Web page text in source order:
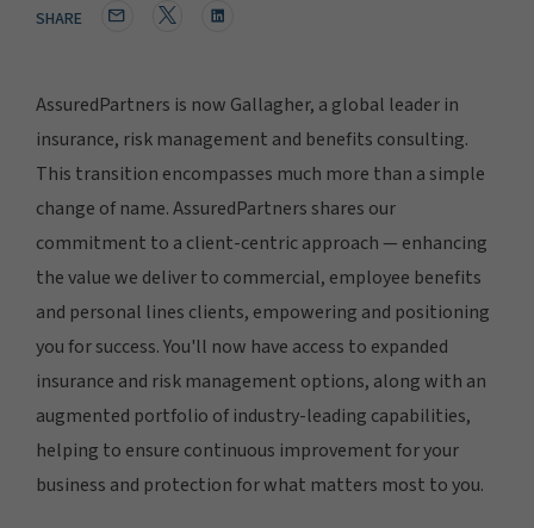
SHARE
AssuredPartners is now Gallagher, a global leader in
insurance, risk management and benefits consulting.
This transition encompasses much more than a simple
change of name. AssuredPartners shares our
commitment to a client-centric approach — enhancing
the value we deliver to commercial, employee benefits
and personal lines clients, empowering and positioning
you for success. You'll now have access to expanded
insurance and risk management options, along with an
augmented portfolio of industry-leading capabilities,
helping to ensure continuous improvement for your
business and protection for what matters most to you.